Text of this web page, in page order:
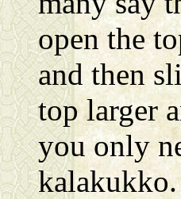
open the
and then
top larger
you only
kalakukko.